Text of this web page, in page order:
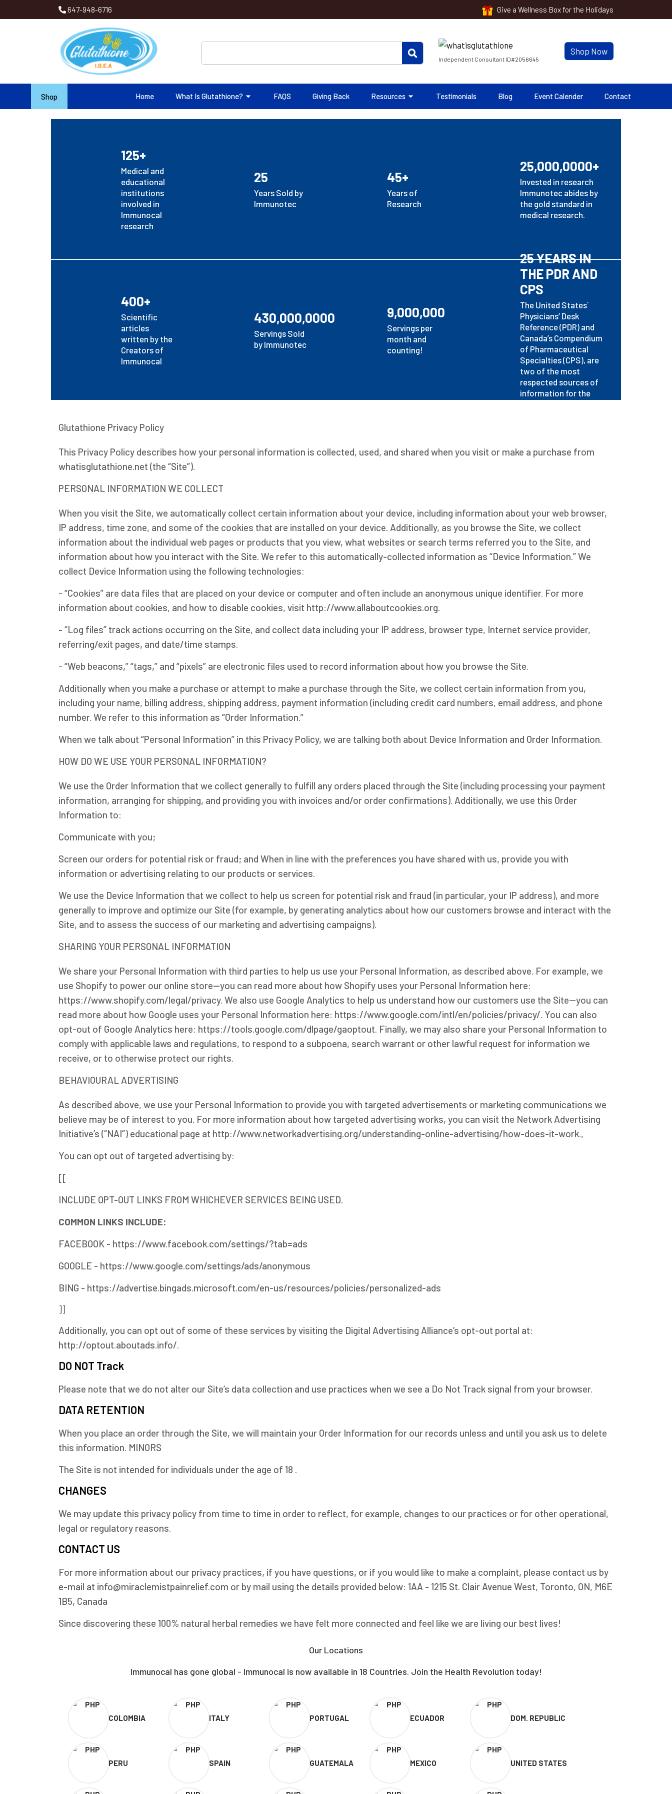
647-948-6716 Give a Wellness Box for the Holidays
Independent Consultant ID#2056645
Shop Now
Shop Home What Is Glutathione? FAQS Giving Back Resources Testimonials Blog Event Calender Contact
125+
Medical and
educational
institutions
involved in
Immunocal
research
25
Years Sold by
Immunotec
45+
Years of
Research
25,000,0000+
Invested in research
Immunotec abides by
the gold standard in
medical research.
400+
Scientific
articles
written by the
Creators of
Immunocal
430,000,0000
Servings Sold
by Immunotec
9,000,000
Servings per
month and
counting!
25 YEARS IN
THE PDR AND
CPS
The United States`
Physicians’ Desk
Reference (PDR) and
Canada’s Compendium
of Pharmaceutical
Specialties (CPS), are
two of the most
respected sources of
information for the
Glutathione Privacy Policy
This Privacy Policy describes how your personal information is collected, used, and shared when you visit or make a purchase from
whatisglutathione.net (the “Site”).
PERSONAL INFORMATION WE COLLECT
When you visit the Site, we automatically collect certain information about your device, including information about your web browser,
IP address, time zone, and some of the cookies that are installed on your device. Additionally, as you browse the Site, we collect
information about the individual web pages or products that you view, what websites or search terms referred you to the Site, and
information about how you interact with the Site. We refer to this automatically-collected information as “Device Information.” We
collect Device Information using the following technologies:
- “Cookies” are data files that are placed on your device or computer and often include an anonymous unique identifier. For more
information about cookies, and how to disable cookies, visit http://www.allaboutcookies.org.
- “Log files” track actions occurring on the Site, and collect data including your IP address, browser type, Internet service provider,
referring/exit pages, and date/time stamps.
- “Web beacons,” “tags,” and “pixels” are electronic files used to record information about how you browse the Site.
Additionally when you make a purchase or attempt to make a purchase through the Site, we collect certain information from you,
including your name, billing address, shipping address, payment information (including credit card numbers, email address, and phone
number. We refer to this information as “Order Information.”
When we talk about “Personal Information” in this Privacy Policy, we are talking both about Device Information and Order Information.
HOW DO WE USE YOUR PERSONAL INFORMATION?
We use the Order Information that we collect generally to fulfill any orders placed through the Site (including processing your payment
information, arranging for shipping, and providing you with invoices and/or order confirmations). Additionally, we use this Order
Information to:
Communicate with you;
Screen our orders for potential risk or fraud; and When in line with the preferences you have shared with us, provide you with
information or advertising relating to our products or services.
We use the Device Information that we collect to help us screen for potential risk and fraud (in particular, your IP address), and more
generally to improve and optimize our Site (for example, by generating analytics about how our customers browse and interact with the
Site, and to assess the success of our marketing and advertising campaigns).
SHARING YOUR PERSONAL INFORMATION
We share your Personal Information with third parties to help us use your Personal Information, as described above. For example, we
use Shopify to power our online store--you can read more about how Shopify uses your Personal Information here:
https://www.shopify.com/legal/privacy. We also use Google Analytics to help us understand how our customers use the Site--you can
read more about how Google uses your Personal Information here: https://www.google.com/intl/en/policies/privacy/. You can also
opt-out of Google Analytics here: https://tools.google.com/dlpage/gaoptout. Finally, we may also share your Personal Information to
comply with applicable laws and regulations, to respond to a subpoena, search warrant or other lawful request for information we
receive, or to otherwise protect our rights.
BEHAVIOURAL ADVERTISING
As described above, we use your Personal Information to provide you with targeted advertisements or marketing communications we
believe may be of interest to you. For more information about how targeted advertising works, you can visit the Network Advertising
Initiative’s (“NAI”) educational page at http://www.networkadvertising.org/understanding-online-advertising/how-does-it-work.,
You can opt out of targeted advertising by:
[[
INCLUDE OPT-OUT LINKS FROM WHICHEVER SERVICES BEING USED.
COMMON LINKS INCLUDE:
FACEBOOK - https://www.facebook.com/settings/?tab=ads
GOOGLE - https://www.google.com/settings/ads/anonymous
BING - https://advertise.bingads.microsoft.com/en-us/resources/policies/personalized-ads
]]
Additionally, you can opt out of some of these services by visiting the Digital Advertising Alliance’s opt-out portal at:
http://optout.aboutads.info/.
DO NOT Track
Please note that we do not alter our Site’s data collection and use practices when we see a Do Not Track signal from your browser.
DATA RETENTION
When you place an order through the Site, we will maintain your Order Information for our records unless and until you ask us to delete
this information. MINORS
The Site is not intended for individuals under the age of 18 .
CHANGES
We may update this privacy policy from time to time in order to reflect, for example, changes to our practices or for other operational,
legal or regulatory reasons.
CONTACT US
For more information about our privacy practices, if you have questions, or if you would like to make a complaint, please contact us by
e-mail at info@miraclemistpainrelief.com or by mail using the details provided below: 1AA - 1215 St. Clair Avenue West, Toronto, ON, M6E
1B5, Canada
Since discovering these 100% natural herbal remedies we have felt more connected and feel like we are living our best lives!
Our Locations
Immunocal has gone global - Immunocal is now available in 18 Countries. Join the Health Revolution today!
COLOMBIA ITALY PORTUGAL ECUADOR DOM. REPUBLIC
PERU SPAIN GUATEMALA MEXICO UNITED STATES